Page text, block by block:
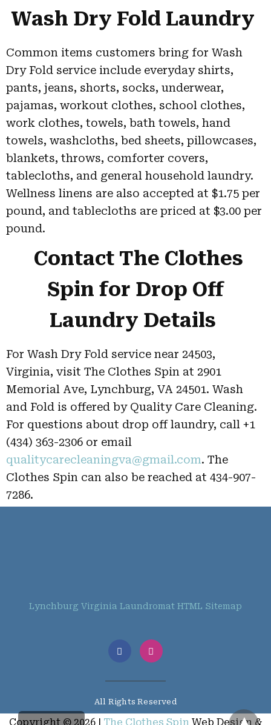
Wash Dry Fold Laundry
Common items customers bring for Wash
Dry Fold service include everyday shirts,
pants, jeans, shorts, socks, underwear,
pajamas, workout clothes, school clothes,
work clothes, towels, bath towels, hand
towels, washcloths, bed sheets, pillowcases,
blankets, throws, comforter covers,
tablecloths, and general household laundry.
Wellness linens are also accepted at $1.75 per
pound, and tablecloths are priced at $3.00 per
pound.
Contact The Clothes
Spin for Drop Off
Laundry Details
For Wash Dry Fold service near 24503,
Virginia, visit The Clothes Spin at 2901
Memorial Ave, Lynchburg, VA 24501. Wash
and Fold is offered by Quality Care Cleaning.
For questions about drop off laundry, call +1
(434) 363-2306 or email
qualitycarecleaningva@gmail.com. The
Clothes Spin can also be reached at 434-907-
7286.
Lynchburg Virginia Laundromat HTML Sitemap
All Rights Reserved
Copyright © 2026 | The Clothes Spin Web Design &